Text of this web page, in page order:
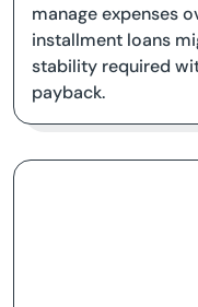
manage expenses
installment loans
stability required
payback.